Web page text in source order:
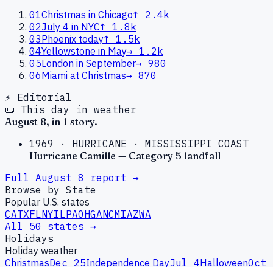
01Christmas in Chicago↑
2.4k
02July 4 in NYC↑ 1.8k
03Phoenix today↑ 1.5k
04Yellowstone in May→ 1.2k
05London in September→ 980
06Miami at Christmas→ 870
⚡ Editorial
📜 This day in weather
August 8, in 1 story.
1969 · HURRICANE · MISSISSIPPI COAST
Hurricane Camille — Category 5 landfall
Full August 8 report →
Browse by State
Popular U.S. states
CATXFLNYILPAOHGANCMIAZWA
All 50 states →
Holidays
Holiday weather
ChristmasDec 25Independence DayJul 4HalloweenOct